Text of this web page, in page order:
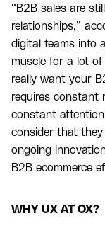
“B2B sales are
relationships,”
digital teams into
muscle for a lot
really want your
requires constant
constant
consider that
ongoing
B2B ecommerce
WHY UX AT OX?